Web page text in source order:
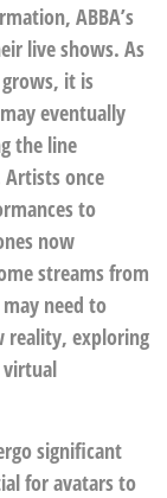
ABBA’s
live shows. As
it is
may eventually
the line
once
to
now
streams from
need to
reality, exploring
virtual
significant
for avatars to